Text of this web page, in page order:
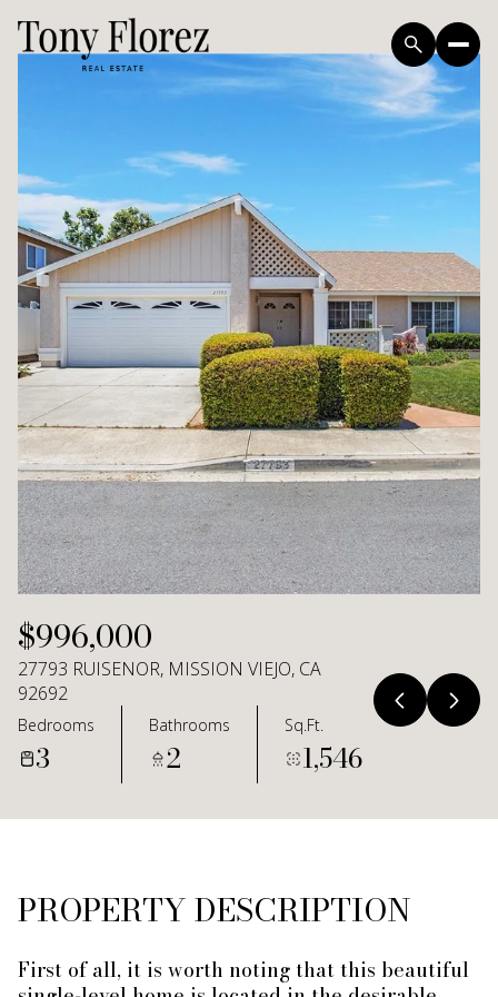
$996,000
27793 RUISENOR, MISSION VIEJO, CA
92692
Bedrooms
3
Bathrooms
2
Sq.Ft.
1,546
PROPERTY DESCRIPTION
First of all, it is worth noting that this beautiful
Monday
10
Aug
Tuesday
11
Aug